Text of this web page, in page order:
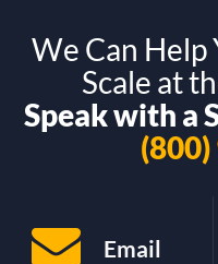
We Can Help
Scale at
Speak with a
Email